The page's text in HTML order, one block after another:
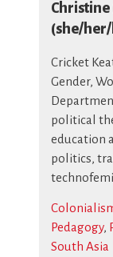
Christine
(she/
Cricket
Gender,
political
education
politics,
Pedagogy,
South Asia